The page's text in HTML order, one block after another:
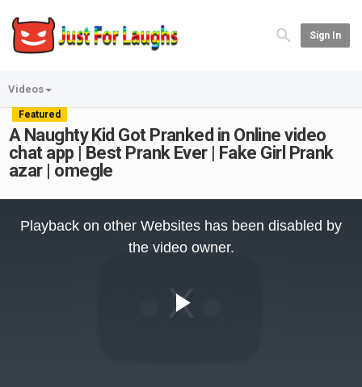
Sign In
Videos
Featured
A Naughty Kid Got Pranked in Online video
chat app | Best Prank Ever | Fake Girl Prank
azar | omegle
Playback on other Websites has been disabled by
the video owner.